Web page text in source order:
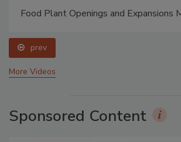
Food Plant Openings and Expansions
prev
More Videos
Sponsored Content